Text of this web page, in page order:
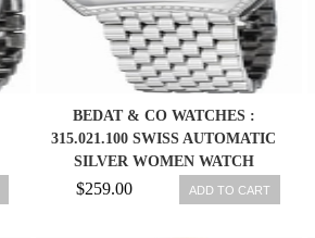
BEDAT & CO WATCHES :
315.021.100 SWISS AUTOMATIC
SILVER WOMEN WATCH
$259.00 ADD TO CART